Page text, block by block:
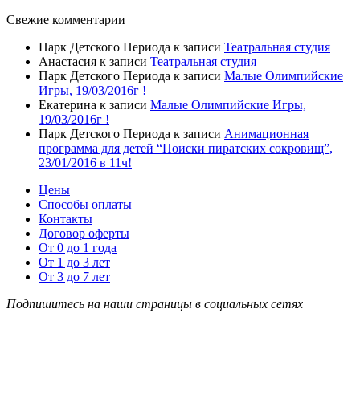
Свежие комментарии
Парк Детского Периода к записи Театральная студия
Анастасия к записи Театральная студия
Парк Детского Периода к записи Малые Олимпийские
Игры, 19/03/2016г !
Екатерина к записи Малые Олимпийские Игры,
19/03/2016г !
Парк Детского Периода к записи Анимационная
программа для детей “Поиски пиратских сокровищ”,
23/01/2016 в 11ч!
Цены
Способы оплаты
Контакты
Договор оферты
От 0 до 1 года
От 1 до 3 лет
От 3 до 7 лет
Подпишитесь на наши страницы в социальных сетях